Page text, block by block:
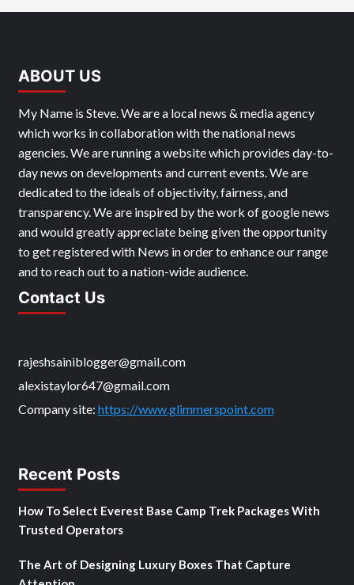
ABOUT US
My Name is Steve. We are a local news & media agency
which works in collaboration with the national news
agencies. We are running a website which provides day-to-
day news on developments and current events. We are
dedicated to the ideals of objectivity, fairness, and
transparency. We are inspired by the work of google news
and would greatly appreciate being given the opportunity
to get registered with News in order to enhance our range
and to reach out to a nation-wide audience.
Contact Us
rajeshsainiblogger@gmail.com
alexistaylor647@gmail.com
Company site: https://www.glimmerspoint.com
Recent Posts
How To Select Everest Base Camp Trek Packages With
Trusted Operators
The Art of Designing Luxury Boxes That Capture